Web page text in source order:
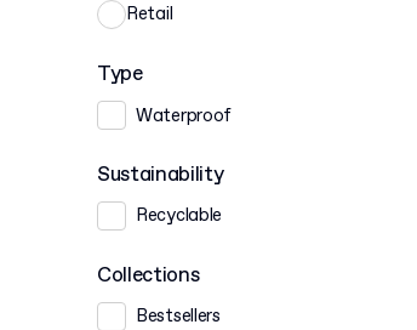
Retail
Type
Waterproof
Sustainability
Recyclable
Collections
Bestsellers